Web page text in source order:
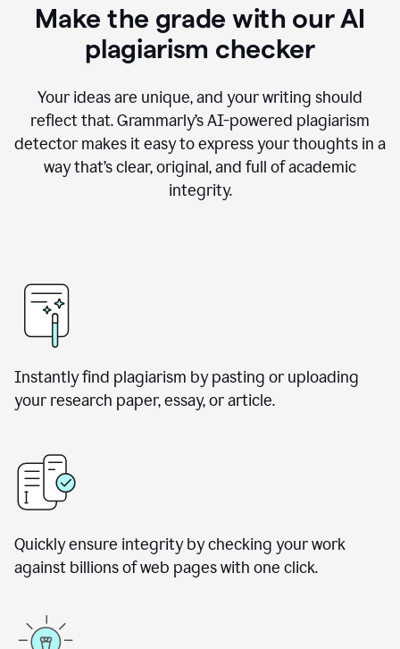
Make the grade with our AI
plagiarism checker
Your ideas are unique, and your writing should
reflect that. Grammarly’s AI-powered plagiarism
detector makes it easy to express your thoughts in a
way that’s clear, original, and full of academic
integrity.
Instantly find plagiarism by pasting or uploading
your research paper, essay, or article.
Quickly ensure integrity by checking your work
against billions of web pages with one click.